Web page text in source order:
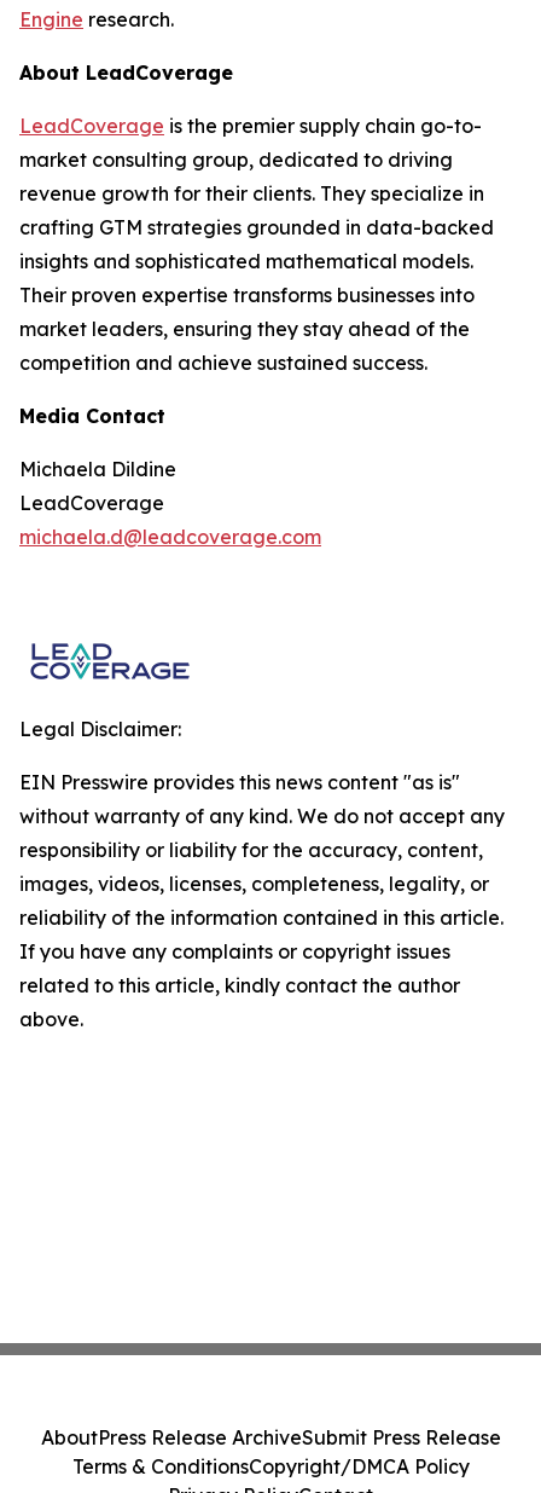
Engine research.
About LeadCoverage
LeadCoverage is the premier supply chain go-to-
market consulting group, dedicated to driving
revenue growth for their clients. They specialize in
crafting GTM strategies grounded in data-backed
insights and sophisticated mathematical models.
Their proven expertise transforms businesses into
market leaders, ensuring they stay ahead of the
competition and achieve sustained success.
Media Contact
Michaela Dildine
LeadCoverage
michaela.d@leadcoverage.com
Legal Disclaimer:
EIN Presswire provides this news content "as is"
without warranty of any kind. We do not accept any
responsibility or liability for the accuracy, content,
images, videos, licenses, completeness, legality, or
reliability of the information contained in this article.
If you have any complaints or copyright issues
related to this article, kindly contact the author
above.
AboutPress Release ArchiveSubmit Press Release
Terms & ConditionsCopyright/DMCA Policy